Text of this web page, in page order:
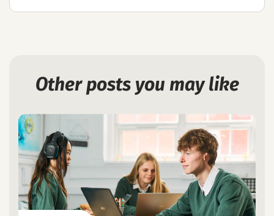
Other posts you may like